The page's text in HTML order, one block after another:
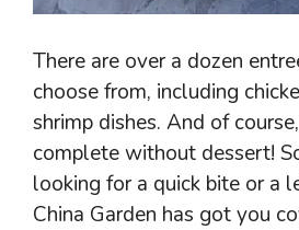
There are over a dozen
choose from, including
shrimp dishes. And of
complete without dessert!
looking for a quick bite or a
China Garden has got you